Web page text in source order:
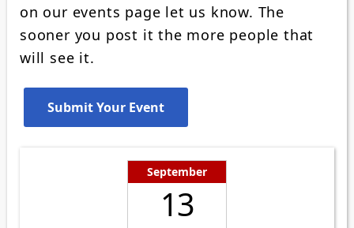
on our events page let us know. The
sooner you post it the more people that
will see it.
September
13